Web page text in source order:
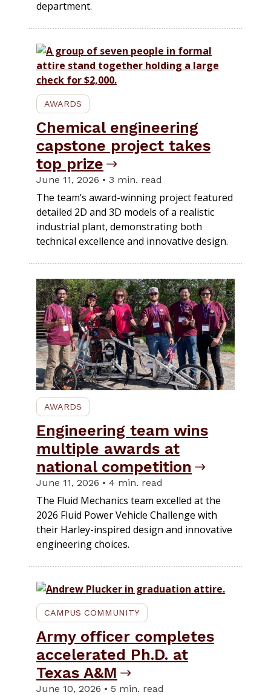
department.
AWARDS
Chemical engineering
capstone project takes
top prize
June 11, 2026 • 3 min. read
The team’s award-winning project featured
detailed 2D and 3D models of a realistic
industrial plant, demonstrating both
technical excellence and innovative design.
AWARDS
Engineering team wins
multiple awards at
national competition
June 11, 2026 • 4 min. read
The Fluid Mechanics team excelled at the
2026 Fluid Power Vehicle Challenge with
their Harley-inspired design and innovative
engineering choices.
CAMPUS COMMUNITY
Army officer completes
accelerated Ph.D. at
Texas A&M
June 10, 2026 • 5 min. read